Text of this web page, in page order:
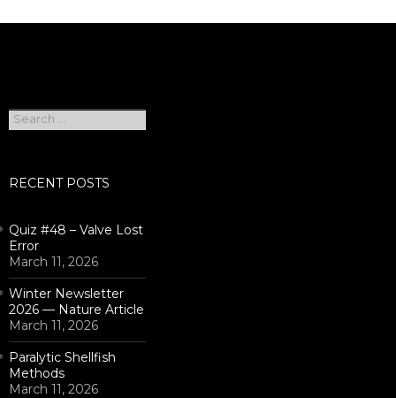
Search
for:
RECENT POSTS
Quiz #48 – Valve Lost
Error
March 11, 2026
Winter Newsletter
2026 — Nature Article
March 11, 2026
Paralytic Shellfish
Methods
March 11, 2026